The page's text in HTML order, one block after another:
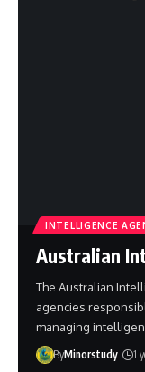
INTELLIGENCE
Australian
The Australian
agencies
managing
ByMinorstudy 1